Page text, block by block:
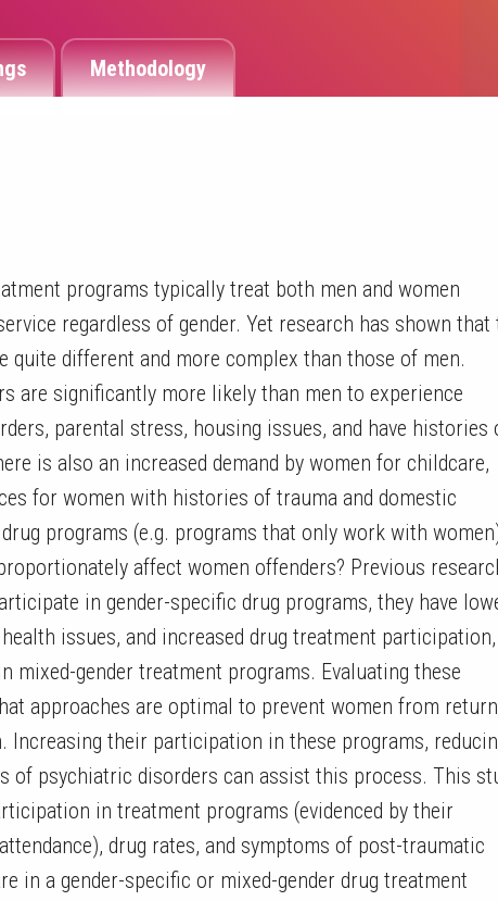
Methodology
programs typically treat both men and women
regardless of gender. Yet research has shown that
quite different and more complex than those of men.
are significantly more likely than men to experience
parental stress, housing issues, and have histories
is also an increased demand by women for childcare,
for women with histories of trauma and domestic
programs (e.g. programs that only work with
affect women offenders? Previous
in gender-specific drug programs, they have
issues, and increased drug treatment participation,
mixed-gender treatment programs. Evaluating these
approaches are optimal to prevent women from
their participation in these programs,
of psychiatric disorders can assist this process. This
in treatment programs (evidenced by their
drug rates, and symptoms of post-traumatic
in a gender-specific or mixed-gender drug treatment